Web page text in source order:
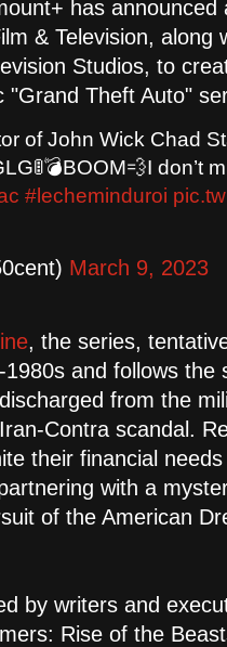
has announced
& Television, along
Studios, to
"Grand Theft Auto"
of John Wick Chad
don’t
#lecheminduroi
March 9, 2023
, the series,
and follows
from the
Contra scandal.
their financial
with a
of the American
by writers and
Rise of the